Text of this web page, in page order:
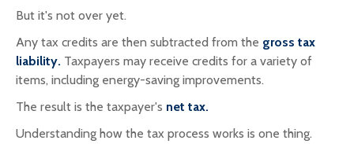
But it's not over yet.
Any tax credits are then subtracted from the gross tax
liability. Taxpayers may receive credits for a variety of
items, including energy-saving improvements.
The result is the taxpayer's net tax.
Understanding how the tax process works is one thing.